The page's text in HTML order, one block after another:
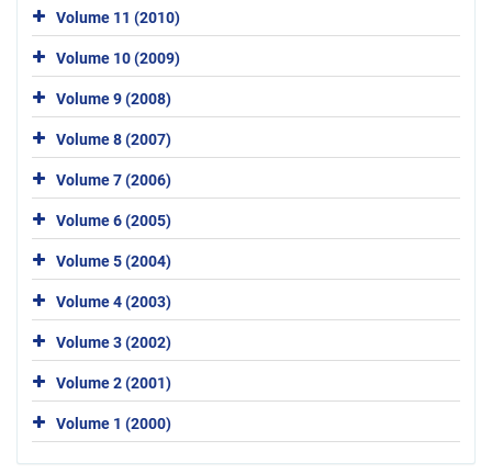
Volume 11 (2010)
Volume 10 (2009)
Volume 9 (2008)
Volume 8 (2007)
Volume 7 (2006)
Volume 6 (2005)
Volume 5 (2004)
Volume 4 (2003)
Volume 3 (2002)
Volume 2 (2001)
Volume 1 (2000)